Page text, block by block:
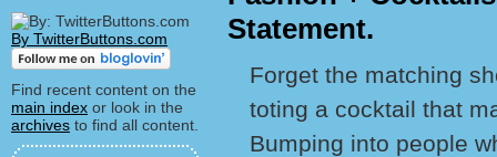
By TwitterButtons.com
Find recent content on the
main index or look in the
archives to find all content.
Statement.
Forget the matching
toting a cocktail that
Bumping into people